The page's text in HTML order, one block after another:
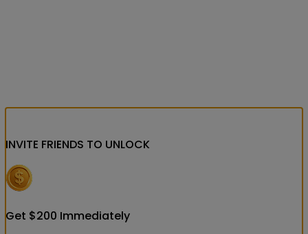
INVITE FRIENDS TO UNLOCK
Get $200 Immediately